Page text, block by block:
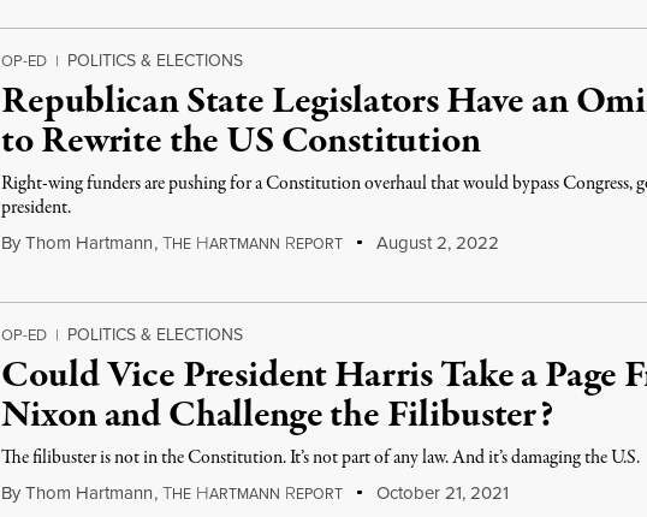
OP-ED | POLITICS & ELECTIONS
Republican State Legislators Have an
to Rewrite the US Constitution
Right-wing funders are pushing for a Constitution overhaul that would bypass Congress,
president.
By Thom Hartmann,THE HARTMANN REPORT August 2, 2022
OP-ED | POLITICS & ELECTIONS
Could Vice President Harris Take a Page
Nixon and Challenge the Filibuster?
The filibuster is not in the Constitution. It’s not part of any law. And it’s damaging the U.S.
By Thom Hartmann,THE HARTMANN REPORT October 21, 2021